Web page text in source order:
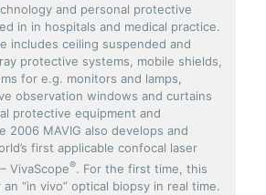
and personal protective
in in hospitals and medical practice.
includes ceiling suspended and
protective systems, mobile shields,
for e.g. monitors and lamps,
observation windows and curtains
protective equipment and
2006 MAVIG also develops and
first applicable confocal laser
VivaScope®. For the first time, this
“in vivo” optical biopsy in real time.